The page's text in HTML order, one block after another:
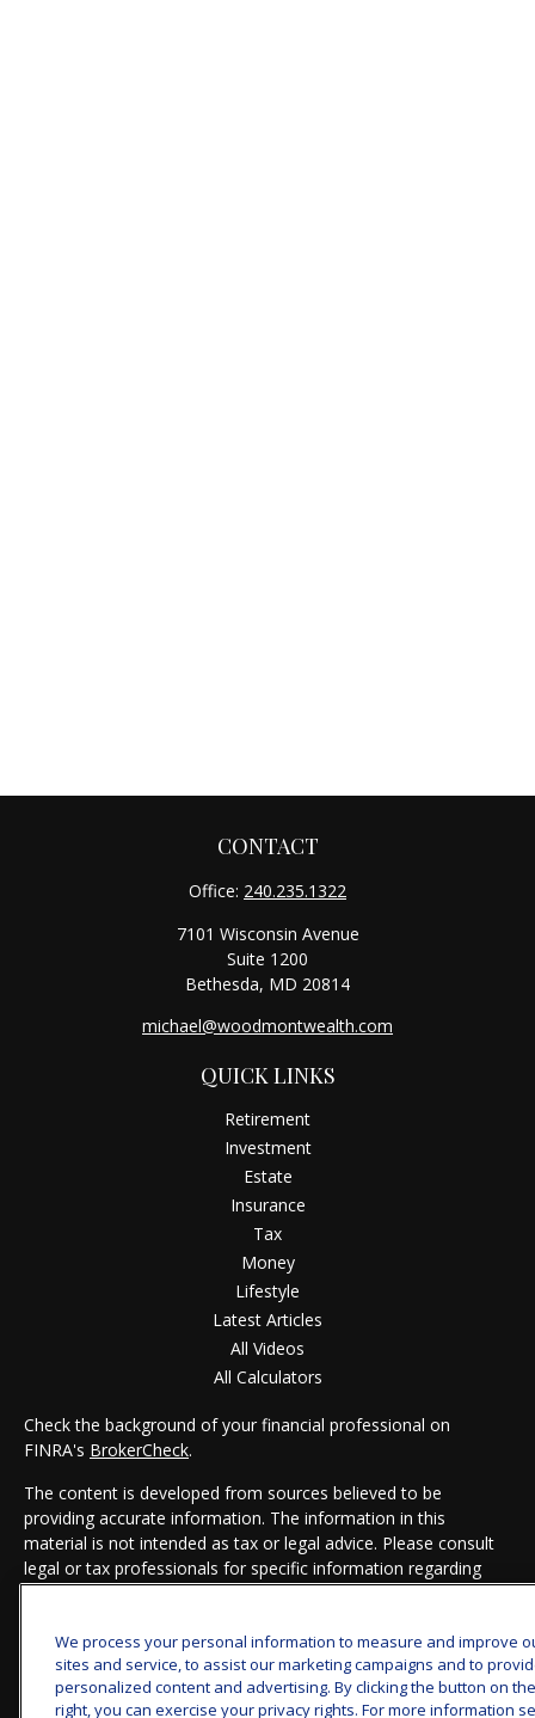
CONTACT
Office: 240.235.1322
7101 Wisconsin Avenue
Suite 1200
Bethesda, MD 20814
michael@woodmontwealth.com
QUICK LINKS
Retirement
Investment
Estate
Insurance
Tax
Money
Lifestyle
Latest Articles
All Videos
All Calculators
Check the background of your financial professional on
FINRA's BrokerCheck.
The content is developed from sources believed to be
providing accurate information. The information in this
material is not intended as tax or legal advice. Please consult
legal or tax professionals for specific information regarding
your individual situation. Some of this material was developed
that may be of interest. FMG Suite is not affiliated with the
named representative, broker - dealer, state - or SEC -
registered investment advisory firm. The opinions expressed
We process your personal information to measure and improve
sites and service, to assist our marketing campaigns and to
personalized content and advertising. By clicking the button on the
right, you can exercise your privacy rights. For more information